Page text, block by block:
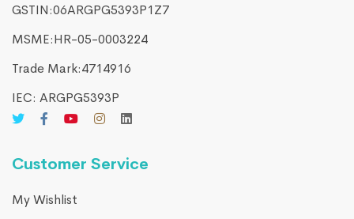
GSTIN:06ARGPG5393P1Z7
MSME:HR-05-0003224
Trade Mark:4714916​
IEC: ARGPG5393P
Customer Service
My Wishlist